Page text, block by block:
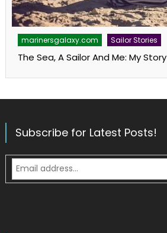
marinersgalaxy.com Sailor Stories
The Sea, A Sailor And Me: My Story
Subscribe for Latest Posts!